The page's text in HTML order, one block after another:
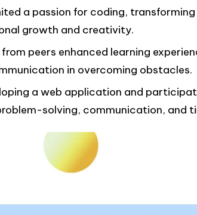
a passion for coding,
growth and creativity.
peers enhanced learning
in overcoming obstacles.
a web application and
solving, communication, and